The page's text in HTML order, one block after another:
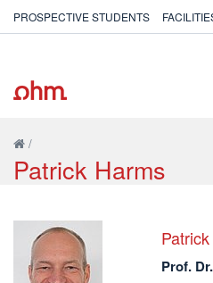
PROSPECTIVE STUDENTS
/
Patrick Harms
Prof. Dr.